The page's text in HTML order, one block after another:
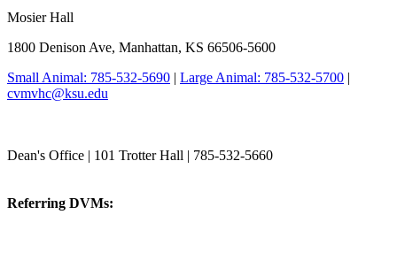
Mosier Hall
1800 Denison Ave, Manhattan, KS 66506-5600
Small Animal: 785-532-5690 | Large Animal: 785-532-5700 |
cvmvhc@ksu.edu
Dean's Office | 101 Trotter Hall | 785-532-5660
Referring DVMs: